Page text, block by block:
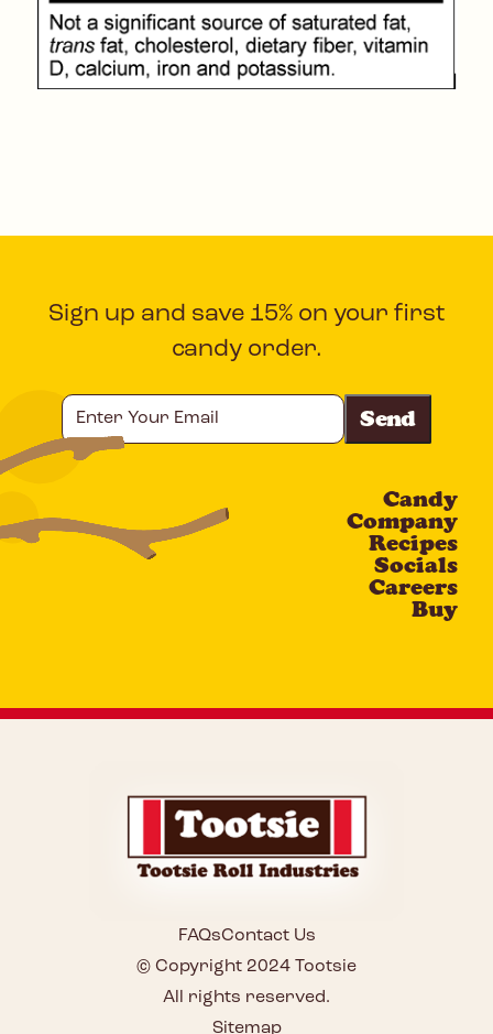
Sign up and save 15% on your first
candy order.
Your
Email
Candy
Company
Recipes
Socials
Careers
Buy
© Copyright 2024 Tootsie
All rights reserved.
Sitemap
FAQsContact Us